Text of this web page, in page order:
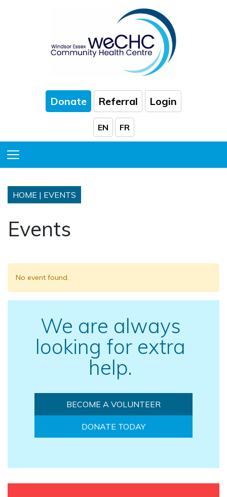
Donate Referral Login
EN FR
HOME | EVENTS
Events
No event found.
We are always
looking for extra
help.
BECOME A VOLUNTEER
DONATE TODAY